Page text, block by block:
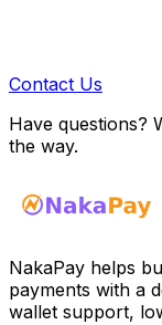
Contact Us
Have questions?
the way.
NakaPay helps
payments with a
wallet support,